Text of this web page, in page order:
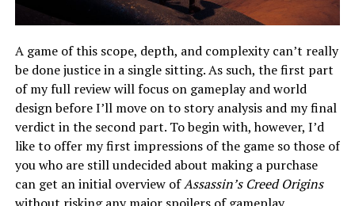
A game of this scope, depth, and complexity can’t really
be done justice in a single sitting. As such, the first part
of my full review will focus on gameplay and world
design before I’ll move on to story analysis and my final
verdict in the second part. To begin with, however, I’d
like to offer my first impressions of the game so those of
you who are still undecided about making a purchase
can get an initial overview ofAssassin’s Creed Origins